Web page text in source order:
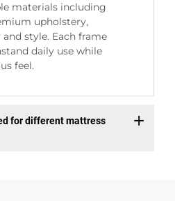
materials including
upholstery,
style. Each frame
daily use while
feel.
for different mattress